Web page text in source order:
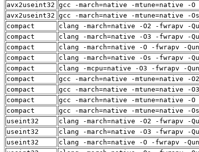
avx2useint32 gcc -march=native -mtune=native
avx2useint32 gcc -march=native -mtune=native
compact
clang -march=native -O2 -fwrapv -
compact
clang -march=native -O3 -fwrapv -
compact
clang -march=native -O -fwrapv -
compact
clang -march=native -Os -fwrapv -
compact
clang -mcpu=native -O3 -fwrapv -
compact
gcc -march=native -mtune=native
compact
gcc -march=native -mtune=native
compact
gcc -march=native -mtune=native
compact
gcc -march=native -mtune=native
useint32
clang -march=native -O2 -fwrapv -
useint32
clang -march=native -O3 -fwrapv -
useint32
clang -march=native -O -fwrapv -